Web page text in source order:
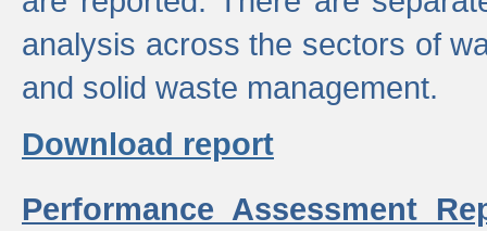
analysis across the sectors of
and solid waste management.
Download report
Performance Assessment